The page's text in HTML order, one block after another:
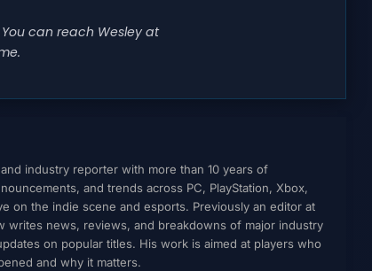
You can reach Wesley at
.
industry reporter with more than 10 years of
and trends across PC, PlayStation, Xbox,
on the indie scene and esports. Previously an editor at
writes news, reviews, and breakdowns of major industry
on popular titles. His work is aimed at players who
and why it matters.